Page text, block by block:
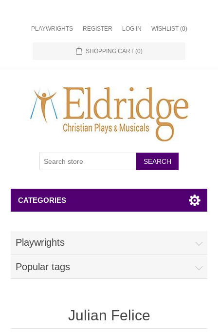
PLAYWRIGHTS REGISTER LOG IN WISHLIST (0)
SHOPPING CART (0)
CATEGORIES
Playwrights
Popular tags
Julian Felice